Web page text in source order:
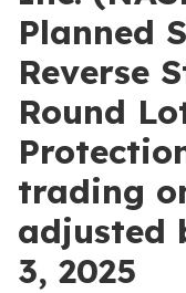
Planned
Reverse
Round
trading
adjusted
3, 2025